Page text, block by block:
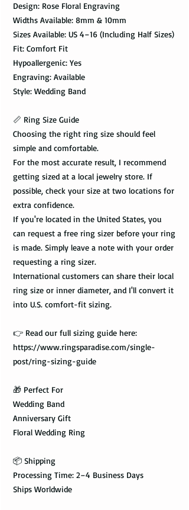
Design: Rose Floral Engraving
Widths Available: 8mm & 10mm
Sizes Available: US 4–16 (Including Half Sizes)
Fit: Comfort Fit
Hypoallergenic: Yes
Engraving: Available
Style: Wedding Band
📏 Ring Size Guide
Choosing the right ring size should feel
simple and comfortable.
For the most accurate result, I recommend
getting sized at a local jewelry store. If
possible, check your size at two locations for
extra confidence.
If you're located in the United States, you
can request a free ring sizer before your ring
is made. Simply leave a note with your order
requesting a ring sizer.
International customers can share their local
ring size or inner diameter, and I'll convert it
into U.S. comfort-fit sizing.
👉 Read our full sizing guide here:
https://www.ringsparadise.com/single-
post/ring-sizing-guide
🎁 Perfect For
Wedding Band
Anniversary Gift
Floral Wedding Ring
📦 Shipping
Processing Time: 2–4 Business Days
Ships Worldwide